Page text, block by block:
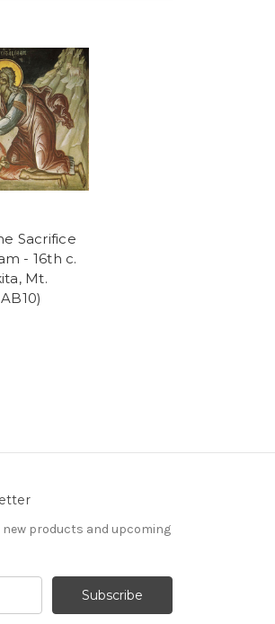
Sacrifice
- 16th c.
Mt.
products and upcoming